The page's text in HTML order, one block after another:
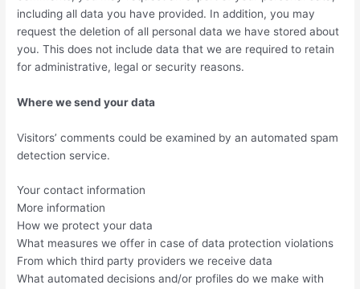
including all data you have provided. In addition, you may
request the deletion of all personal data we have stored about
you. This does not include data that we are required to retain
for administrative, legal or security reasons.
Where we send your data
Visitors’ comments could be examined by an automated spam
detection service.
Your contact information
More information
How we protect your data
What measures we offer in case of data protection violations
From which third party providers we receive data
What automated decisions and/or profiles do we make with